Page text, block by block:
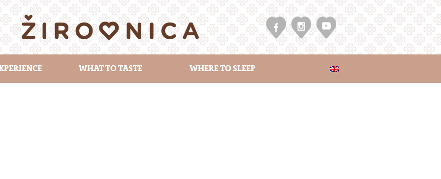
WHAT TO TASTE WHERE TO SLEEP